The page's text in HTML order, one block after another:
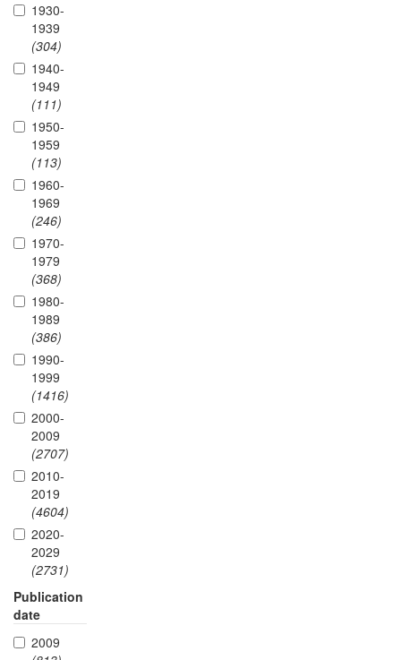
1930-
1939
(304)
1940-
1949
(111)
1950-
1959
(113)
1960-
1969
(246)
1970-
1979
(368)
1980-
1989
(386)
1990-
1999
(1416)
2000-
2009
(2707)
2010-
2019
(4604)
2020-
2029
(2731)
Publication
date
2009